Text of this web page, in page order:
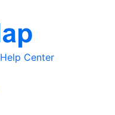
Help Center